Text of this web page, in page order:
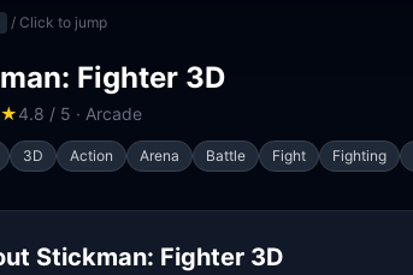
No download · No signup · Works at school
/ Click to jump
Fighter 3D
★4.8 / 5 · Arcade
3D Action Arena Battle Fight Fighting
Stickman: Fighter 3D